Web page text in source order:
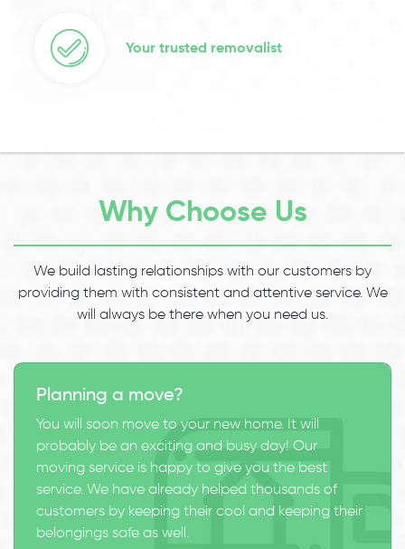
Your trusted removalist
Why Choose Us
We build lasting relationships with our customers by
providing them with consistent and attentive service. We
will always be there when you need us.
Planning a move?
You will soon move to your new home. It will
probably be an exciting and busy day! Our
moving service is happy to give you the best
service. We have already helped thousands of
customers by keeping their cool and keeping their
belongings safe as well.